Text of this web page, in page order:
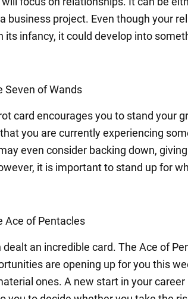
business project. Even though your
its infancy, it could develop into
Seven of Wands
card encourages you to stand your
you are currently experiencing
even consider backing down,
it is important to stand up for
Ace of Pentacles
dealt an incredible card. The Ace of
are opening up for you this
ones. A new start in your